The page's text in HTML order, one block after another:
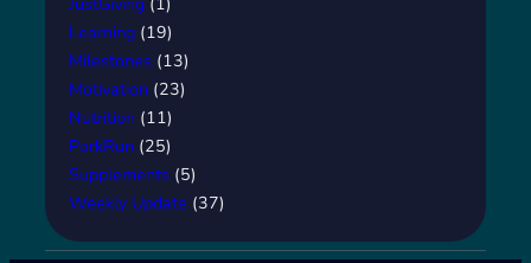
Learning (19)
Milestones (13)
Motivation (23)
Nutrition (11)
ParkRun (25)
Supplements (5)
Weekly Update (37)